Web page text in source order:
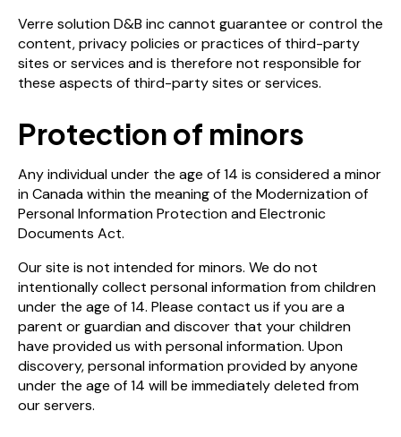
Verre solution D&B inc cannot guarantee or control the
content, privacy policies or practices of third-party
sites or services and is therefore not responsible for
these aspects of third-party sites or services.
Protection of minors
Any individual under the age of 14 is considered a minor
in Canada within the meaning of the Modernization of
Personal Information Protection and Electronic
Documents Act.
Our site is not intended for minors. We do not
intentionally collect personal information from children
under the age of 14. Please contact us if you are a
parent or guardian and discover that your children
have provided us with personal information. Upon
discovery, personal information provided by anyone
under the age of 14 will be immediately deleted from
our servers.